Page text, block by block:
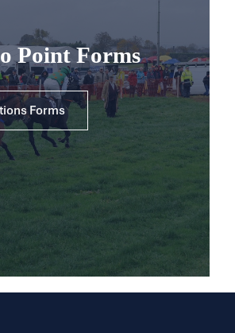
Point Forms
Forms